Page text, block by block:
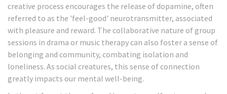
creative process encourages the release of dopamine, often
referred to as the 'feel-good' neurotransmitter, associated
with pleasure and reward. The collaborative nature of group
sessions in drama or music therapy can also foster a sense of
belonging and community, combating isolation and
loneliness. As social creatures, this sense of connection
greatly impacts our mental well-being.